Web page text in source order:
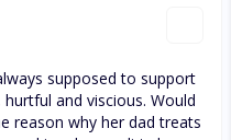
supposed to support
and viscious. Would
reason why her dad treats